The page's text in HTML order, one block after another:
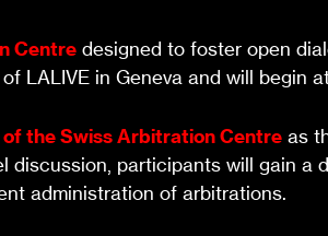
Centre designed to foster open
LALIVE in Geneva and will begin
the Swiss Arbitration Centre as
discussion, participants will gain a
administration of arbitrations.